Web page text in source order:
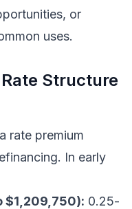
or
uses.
Structure
rate premium
In early
$1,209,750): 0.25-